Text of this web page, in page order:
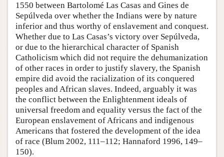
1550 between Bartolomé Las Casas and Gines de
Sepúlveda over whether the Indians were by nature
inferior and thus worthy of enslavement and conquest.
Whether due to Las Casas’s victory over Sepúlveda,
or due to the hierarchical character of Spanish
Catholicism which did not require the dehumanization
of other races in order to justify slavery, the Spanish
empire did avoid the racialization of its conquered
peoples and African slaves. Indeed, arguably it was
the conflict between the Enlightenment ideals of
universal freedom and equality versus the fact of the
European enslavement of Africans and indigenous
Americans that fostered the development of the idea
of race (Blum 2002, 111–112; Hannaford 1996, 149–
150).